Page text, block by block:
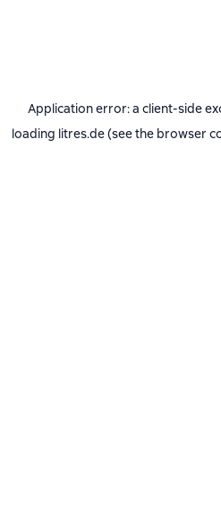
Application error: a client-side
loading litres.de(see the browser